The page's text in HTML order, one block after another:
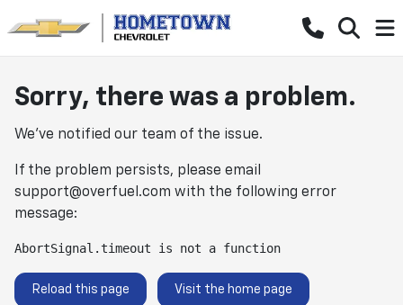
Sorry, there was a problem.
We've notified our team of the issue.
If the problem persists, please email
support@overfuel.com with the following error
message:
AbortSignal.timeout is not a function
Reload this page Visit the home page